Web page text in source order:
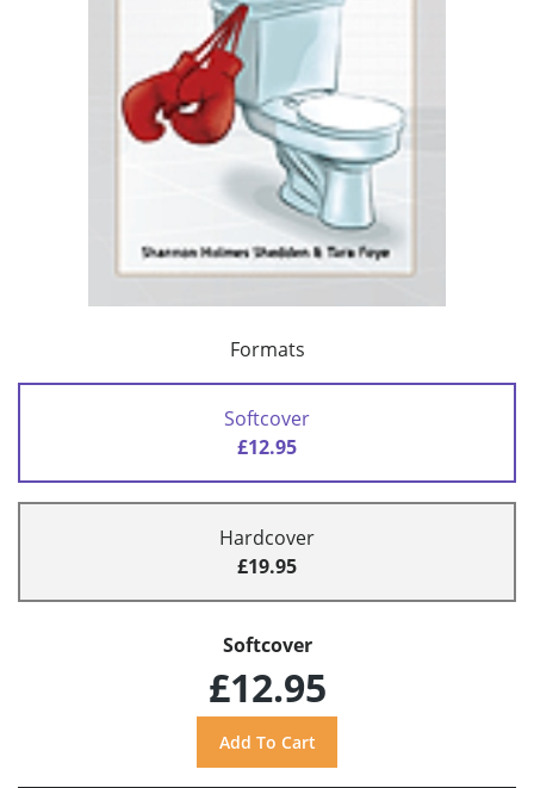
Formats
Softcover
£12.95
Hardcover
£19.95
Softcover
£12.95